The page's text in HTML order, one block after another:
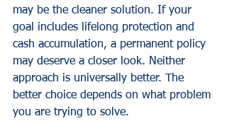
may be the cleaner solution. If your
goal includes lifelong protection and
cash accumulation, a permanent policy
may deserve a closer look. Neither
approach is universally better. The
better choice depends on what problem
you are trying to solve.